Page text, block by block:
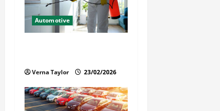
Automotive
Verna Taylor 23/02/2026